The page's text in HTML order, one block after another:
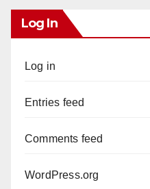
Log In
Log in
Entries feed
Comments feed
WordPress.org